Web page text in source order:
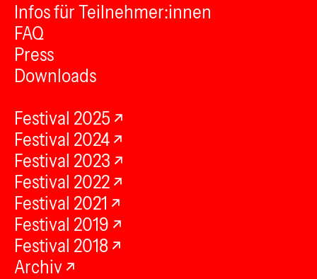
Infos für Teilnehmer:innen
FAQ
Press
Downloads
Festival 2025
Festival 2024
Festival 2023
Festival 2022
Festival 2021
Festival 2019
Festival 2018
Archiv